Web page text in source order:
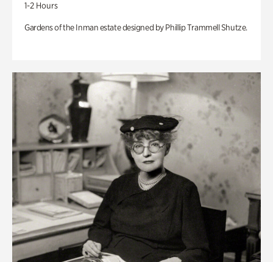
1-2 Hours
Gardens of the Inman estate designed by Phillip Trammell Shutze.